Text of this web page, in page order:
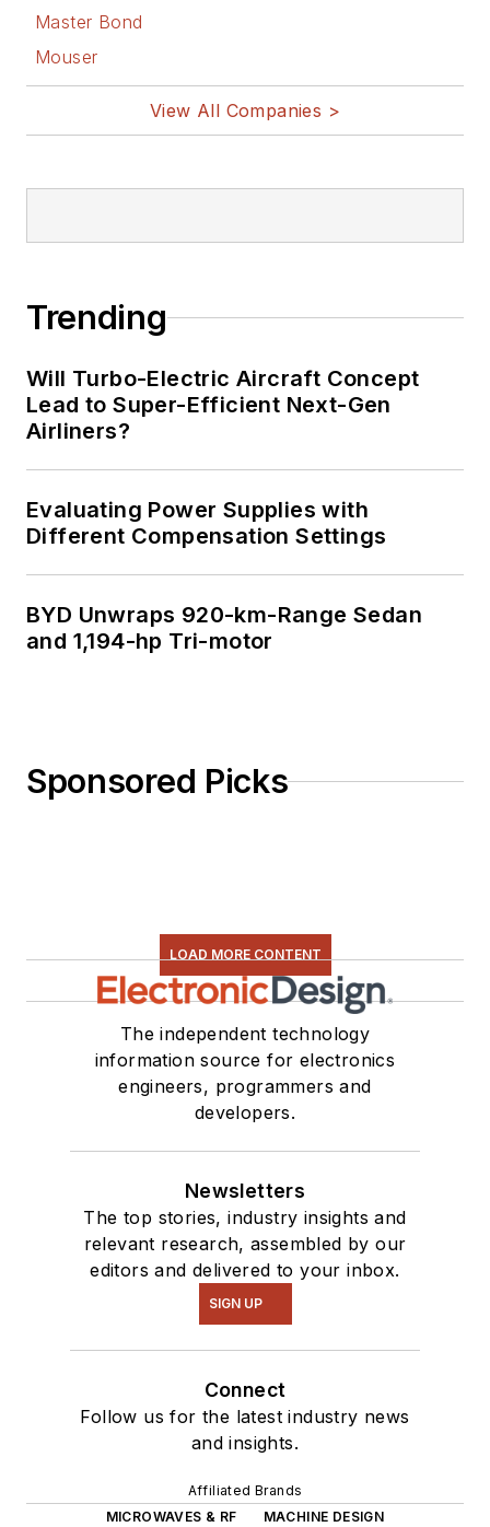
Master Bond
Mouser
View All Companies >
Trending
Will Turbo-Electric Aircraft Concept
Lead to Super-Efficient Next-Gen
Airliners?
Evaluating Power Supplies with
Different Compensation Settings
BYD Unwraps 920-km-Range Sedan
and 1,194-hp Tri-motor
Sponsored Picks
LOAD MORE CONTENT
The independent technology
information source for electronics
engineers, programmers and
developers.
Newsletters
The top stories, industry insights and
relevant research, assembled by our
editors and delivered to your inbox.
SIGN UP
Connect
Follow us for the latest industry news
and insights.
Affiliated Brands
MICROWAVES & RF
MACHINE DESIGN